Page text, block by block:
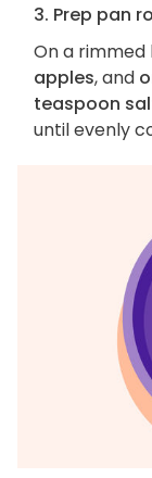
3. Prep pan
On a rimmed
apples, and
teaspoon
until evenly